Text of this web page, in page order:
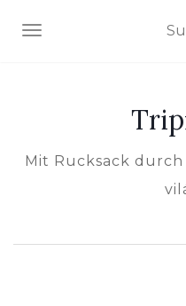
NAVIGATION EIN-/
Mit Rucksack